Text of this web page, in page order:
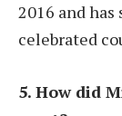
2016 and
celebrated
5. How did